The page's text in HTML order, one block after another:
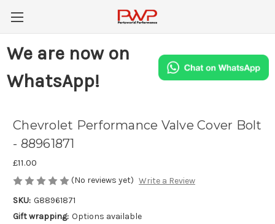
We are now on
WhatsApp!
Chevrolet Performance Valve Cover Bolt
- 88961871
£11.00
(No reviews yet) Write a Review
SKU: G88961871
Gift wrapping: Options available